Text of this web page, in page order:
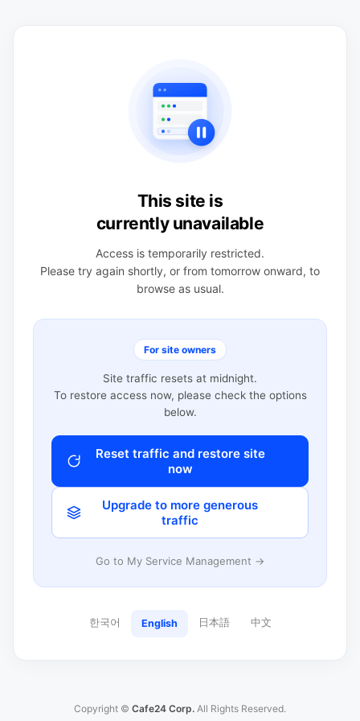
This site is
currently unavailable
Access is temporarily restricted.
Please try again shortly, or from tomorrow onward, to
browse as usual.
For site owners
Site traffic resets at midnight.
To restore access now, please check the options
below.
Reset traffic and restore site
now
Upgrade to more generous
traffic
Go to My Service Management →
한국어 English 日本語 中文
Copyright © Cafe24 Corp. All Rights Reserved.